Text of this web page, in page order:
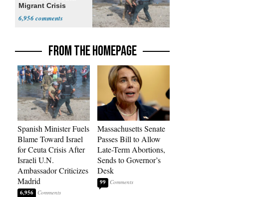
Migrant Crisis
6,956
FROM THE HOMEPAGE
Spanish Minister Fuels
Blame Toward Israel
for Ceuta Crisis After
Israeli U.N.
Ambassador Criticizes
Madrid
6,956
Massachusetts Senate
Passes Bill to Allow
Late-Term Abortions,
Sends to Governor’s
Desk
99